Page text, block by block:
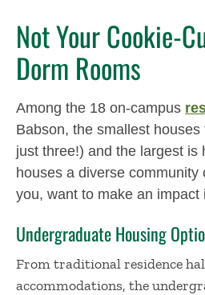
Not Your Cookie-
Dorm Rooms
Among the 18 on-campus
Babson, the smallest
just three!) and the largest is
houses a diverse
you, want to make an impact
Undergraduate Housing
From traditional residence
accommodations, the